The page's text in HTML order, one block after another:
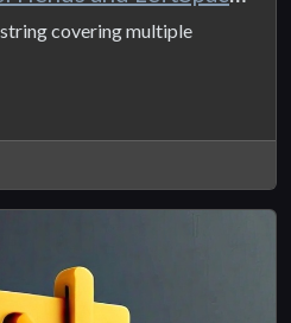
covering multiple